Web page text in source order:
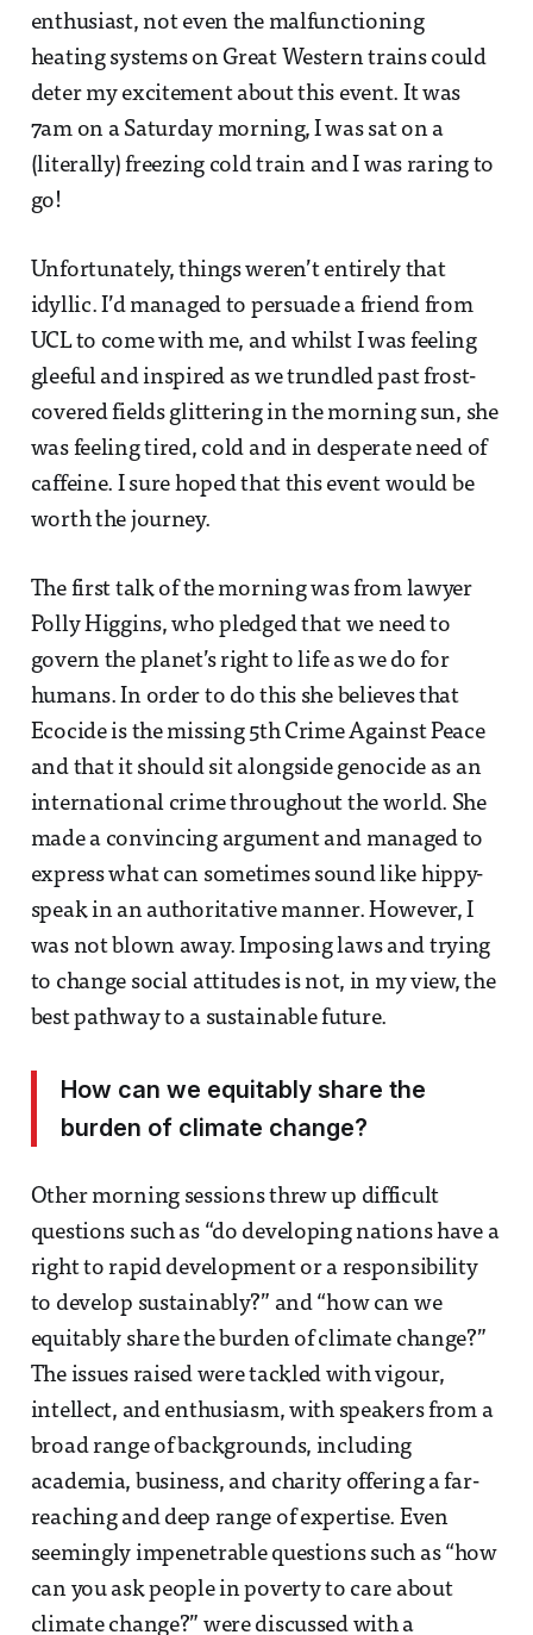
enthusiast, not even the malfunctioning
heating systems on Great Western trains could
deter my excitement about this event. It was
7am on a Saturday morning, I was sat on a
(literally) freezing cold train and I was raring to
go!
Unfortunately, things weren’t entirely that
idyllic. I’d managed to persuade a friend from
UCL to come with me, and whilst I was feeling
gleeful and inspired as we trundled past frost-
covered fields glittering in the morning sun, she
was feeling tired, cold and in desperate need of
caffeine. I sure hoped that this event would be
worth the journey.
The first talk of the morning was from lawyer
Polly Higgins, who pledged that we need to
govern the planet’s right to life as we do for
humans. In order to do this she believes that
Ecocide is the missing 5th Crime Against Peace
and that it should sit alongside genocide as an
international crime throughout the world. She
made a convincing argument and managed to
express what can sometimes sound like hippy-
speak in an authoritative manner. However, I
was not blown away. Imposing laws and trying
to change social attitudes is not, in my view, the
best pathway to a sustainable future.
How can we equitably share the
burden of climate change?
Other morning sessions threw up difficult
questions such as “do developing nations have a
right to rapid development or a responsibility
to develop sustainably?” and “how can we
equitably share the burden of climate change?”
The issues raised were tackled with vigour,
intellect, and enthusiasm, with speakers from a
broad range of backgrounds, including
academia, business, and charity offering a far-
reaching and deep range of expertise. Even
seemingly impenetrable questions such as “how
can you ask people in poverty to care about
climate change?” were discussed with a